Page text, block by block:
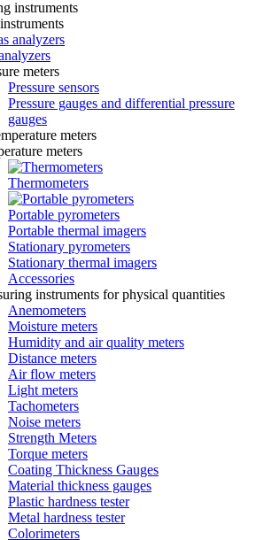
meters
Pressure sensors
Pressure gauges and differential pressure
gauges
meters
Thermometers
Portable pyrometers
Portable thermal imagers
Stationary pyrometers
Stationary thermal imagers
Accessories
instruments for physical quantities
Anemometers
Moisture meters
Humidity and air quality meters
Distance meters
Air flow meters
Light meters
Tachometers
Noise meters
Strength Meters
Torque meters
Coating Thickness Gauges
Material thickness gauges
Plastic hardness tester
Metal hardness tester
Colorimeters